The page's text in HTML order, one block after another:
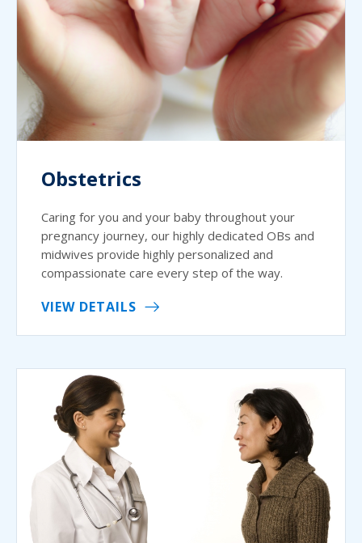
Obstetrics
Caring for you and your baby throughout your
pregnancy journey, our highly dedicated OBs and
midwives provide highly personalized and
compassionate care every step of the way.
VIEW DETAILS